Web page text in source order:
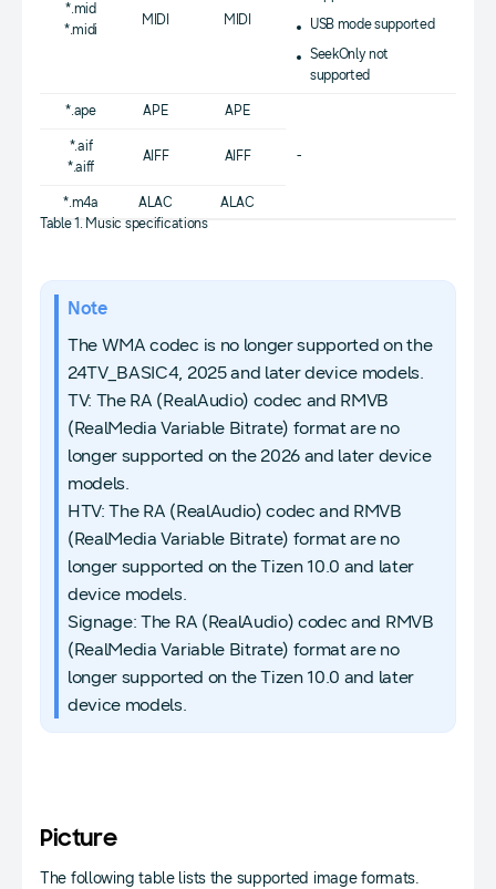
*.mid
*.midi
MIDI MIDI
USB mode supported
SeekOnly not
supported
*.ape APE APE
-
*.aif
*.aiff
AIFF AIFF
*.m4a ALAC
ALAC
Table 1. Music specifications
Note
The WMA codec is no longer supported on the
24TV_BASIC4, 2025 and later device models.
TV: The RA (RealAudio) codec and RMVB
(RealMedia Variable Bitrate) format are no
longer supported on the 2026 and later device
models.
HTV: The RA (RealAudio) codec and RMVB
(RealMedia Variable Bitrate) format are no
longer supported on the Tizen 10.0 and later
device models.
Signage: The RA (RealAudio) codec and RMVB
(RealMedia Variable Bitrate) format are no
longer supported on the Tizen 10.0 and later
device models.
Picture
The following table lists the supported image formats.